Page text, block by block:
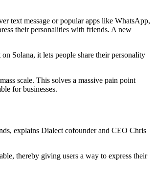
text message or popular apps like WhatsApp,
their personalities with friends. A new
Solana, it lets people share their personality
scale. This solves a massive pain point
for businesses.
explains Dialect cofounder and CEO Chris
thereby giving users a way to express their